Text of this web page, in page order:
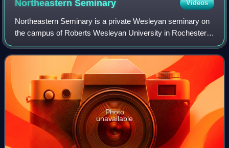
NortheasternSeminary Videos
Northeastern Seminary is a private Wesleyan seminary on
the campus of Roberts Wesleyan University in Rochester,
New York. Though it is independent and multi-
denominational in its approach to theologic
Photo
unavailable